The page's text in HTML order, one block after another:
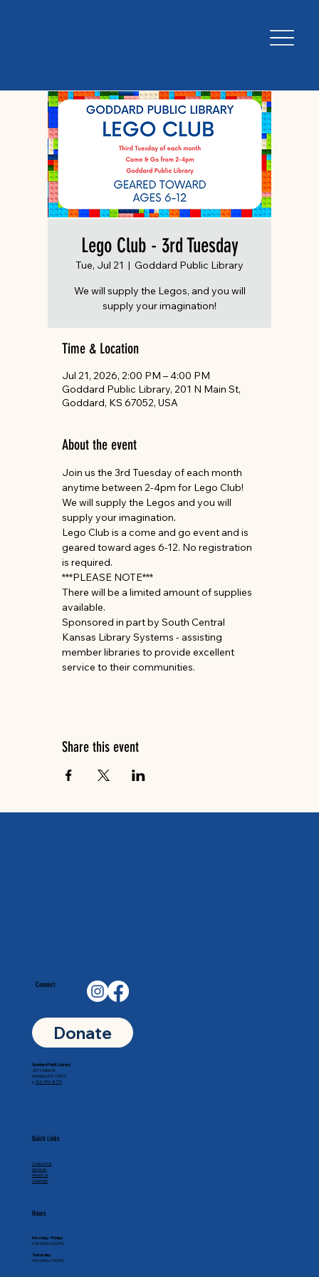
Lego Club - 3rd Tuesday
Tue, Jul 21
  |
Goddard Public Library
We will supply the Legos, and you will
supply your imagination!
Time & Location
Jul 21, 2026, 2:00 PM – 4:00 PM
Goddard Public Library, 201 N Main St,
Goddard, KS 67052, USA
About the event
Join us the 3rd Tuesday of each month
anytime between 2-4pm for Lego Club!
We will supply the Legos and you will
supply your imagination.
Lego Club is a come and go event and is
geared toward ages 6-12. No registration
is required.
***PLEASE NOTE***
There will be a limited amount of supplies
available.
Sponsored in part by South Central
Kansas Library Systems - assisting
member libraries to provide excellent
service to their communities.
Share this event
Connect
Donate
Quick Links
Contact Us
Services
About Us
Calendar
Hours
Monday - Friday
9:30 AM to 6:00 PM
Saturday
9:00 AM to 1:00 PM
Goddard Public Library
201 N Main St
Goddard, KS 67052
p. 316-794-8771